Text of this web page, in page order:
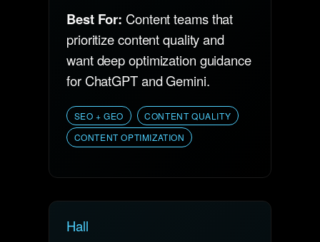
Best For: Content teams that
prioritize content quality and
want deep optimization guidance
for ChatGPT and Gemini.
SEO + GEO
CONTENT QUALITY
CONTENT OPTIMIZATION
Hall